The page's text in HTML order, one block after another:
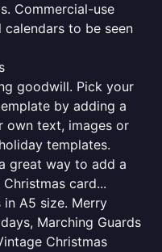
Commercial-use
to be seen
goodwill. Pick your
by adding a
own text, images or
templates.
great way to add a
card...
in A5 size. Merry
Marching Guards
Christmas